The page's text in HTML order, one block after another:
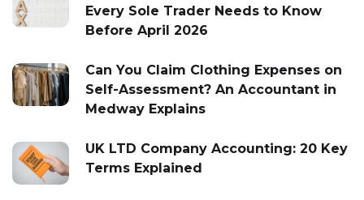
Every Sole Trader Needs to Know
Before April 2026
Can You Claim Clothing Expenses on
Self-Assessment? An Accountant in
Medway Explains
UK LTD Company Accounting: 20 Key
Terms Explained